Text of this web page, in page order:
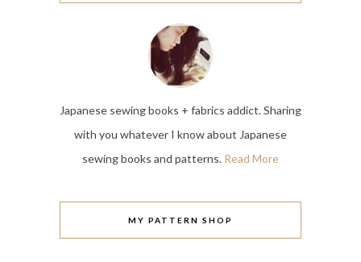
Japanese sewing books + fabrics addict. Sharing
with you whatever I know about Japanese
sewing books and patterns. Read More
MY PATTERN SHOP